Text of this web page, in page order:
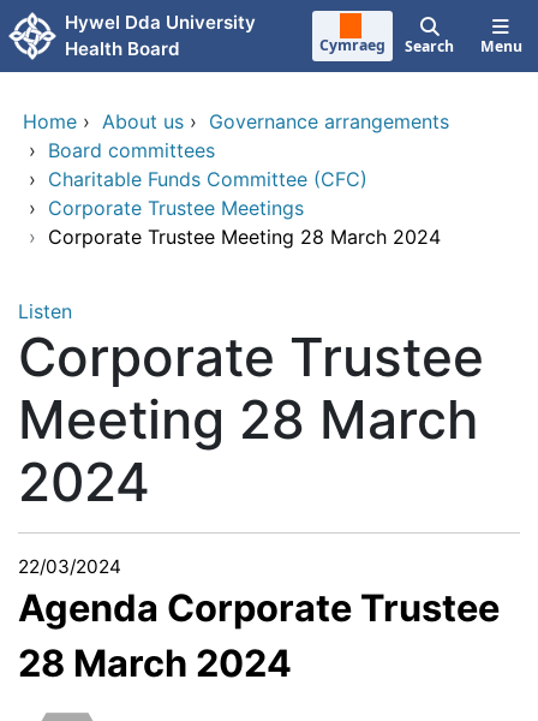
Skip to main content
Hywel Dda University
Health Board
Cymraeg Search Menu
Home › About us › Governance arrangements
› Board committees
› Charitable Funds Committee (CFC)
› Corporate Trustee Meetings
› Corporate Trustee Meeting 28 March 2024
Listen
Corporate Trustee
Meeting 28 March
2024
22/03/2024
Agenda Corporate Trustee
28 March 2024